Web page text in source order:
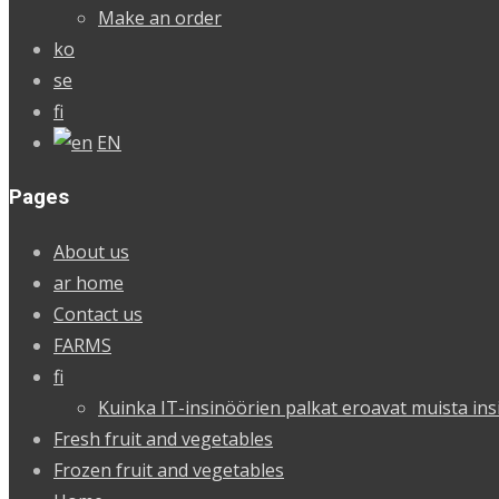
Make an order
ko
se
fi
EN
Pages
About us
ar home
Contact us
FARMS
fi
Kuinka IT-insinöörien palkat eroavat muista
Fresh fruit and vegetables
Frozen fruit and vegetables